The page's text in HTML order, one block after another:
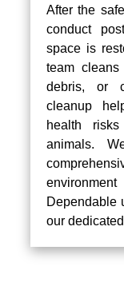
After the
conduct
space is
team
debris, or
cleanup
health
animals.
Dependable
our